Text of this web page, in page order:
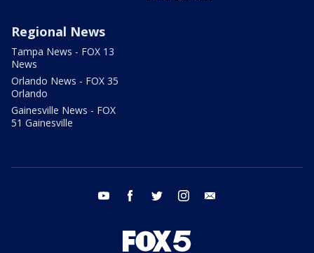
Regional News
Tampa News - FOX 13
News
Orlando News - FOX 35
Orlando
Gainesville News - FOX
51 Gainesville
youtube facebook twitter instagram